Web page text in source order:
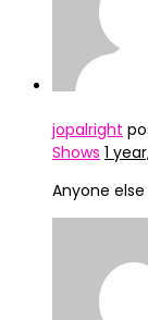
jopalright
Shows 1
Anyone